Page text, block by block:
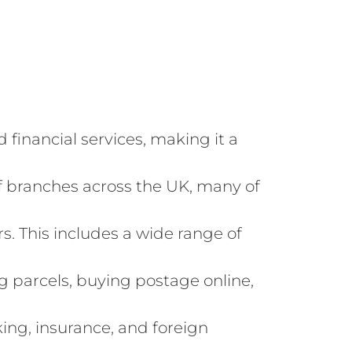
financial services, making it a
across the UK, many of
This includes a wide range of
parcels, buying postage online,
insurance, and foreign